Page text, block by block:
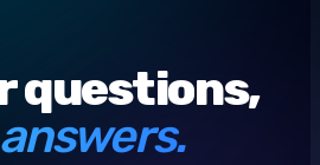
questions,